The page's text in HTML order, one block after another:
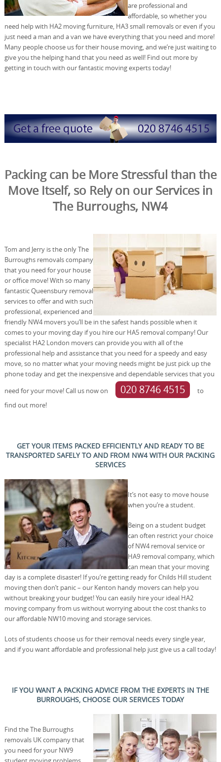
are professional and
affordable, so whether you
need help with HA2 moving furniture, HA3 small removals or even if you
just need a man and a van we have everything that you need and more!
Many people choose us for their house moving, and we’re just waiting to
give you the helping hand that you need as well! Find out more by
getting in touch with our fantastic moving experts today!
Packing can be More Stressful than the
Move Itself, so Rely on our Services in
The Burroughs, NW4
Tom and Jerry is the only The
Burroughs removals company
that you need for your house
or office move! With so many
fantastic Queensbury removal
services to offer and with such
professional, experienced and
friendly NW4 movers you’ll be in the safest hands possible when it
comes to your moving day if you hire our HA5 removal company! Our
specialist HA2 London movers can provide you with all of the
professional help and assistance that you need for a speedy and easy
move, so no matter what your moving needs might be just pick up the
phone today and get the inexpensive and dependable services that you
need for your move! Call us now on
020 8746 4515
to
find out more!
GET YOUR ITEMS PACKED EFFICIENTLY AND READY TO BE
TRANSPORTED SAFELY TO AND FROM NW4 WITH OUR PACKING
SERVICES
It’s not easy to move house
when you’re a student.
Being on a student budget
can often restrict your choice
of NW4 removal service or
HA9 removal company, which
can mean that your moving
day is a complete disaster! If you’re getting ready for Childs Hill student
moving then don’t panic – our Kenton handy movers can help you
without breaking your budget! You can easily hire your ideal HA2
moving company from us without worrying about the cost thanks to
our affordable NW10 moving and storage services.
Lots of students choose us for their removal needs every single year,
and if you want affordable and professional help just give us a call today!
IF YOU WANT A PACKING ADVICE FROM THE EXPERTS IN THE
BURROUGHS, CHOOSE OUR SERVICES TODAY
Find the The Burroughs
removals UK company that
you need for your NW9